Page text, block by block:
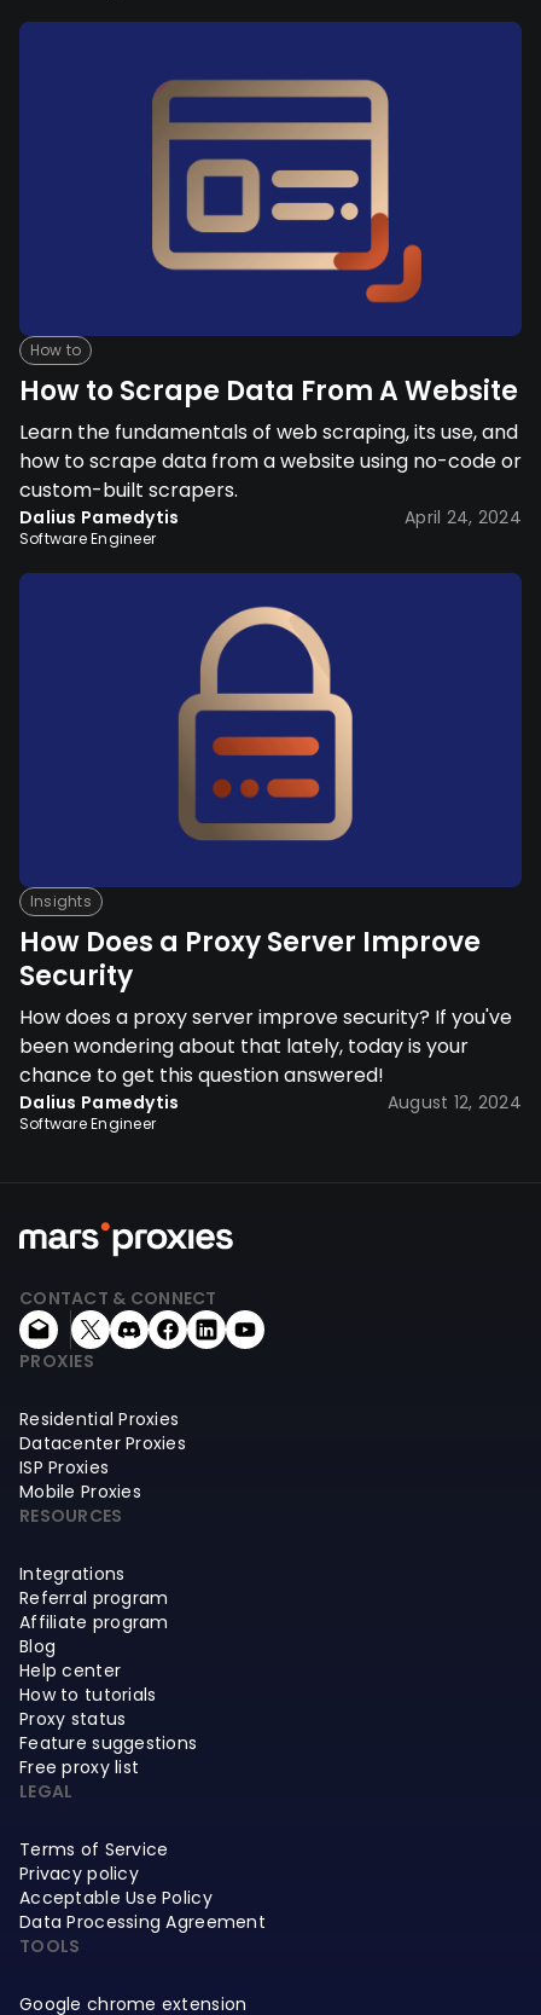
How to
How to Scrape Data From A Website
Learn the fundamentals of web scraping, its use, and
how to scrape data from a website using no-code or
custom-built scrapers.
Dalius Pamedytis
Software Engineer
April 24, 2024
Insights
How Does a Proxy Server Improve
Security
How does a proxy server improve security? If you've
been wondering about that lately, today is your
chance to get this question answered!
Dalius Pamedytis
Software Engineer
August 12, 2024
CONTACT & CONNECT
PROXIES
Residential Proxies
Datacenter Proxies
ISP Proxies
Mobile Proxies
RESOURCES
Integrations
Referral program
Affiliate program
Blog
Help center
How to tutorials
Proxy status
Feature suggestions
Free proxy list
LEGAL
Terms of Service
Privacy policy
Acceptable Use Policy
Data Processing Agreement
TOOLS
Google chrome extension